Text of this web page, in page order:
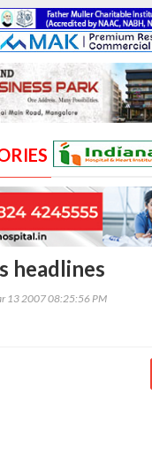
headlines
13 2007 08:25:56 PM